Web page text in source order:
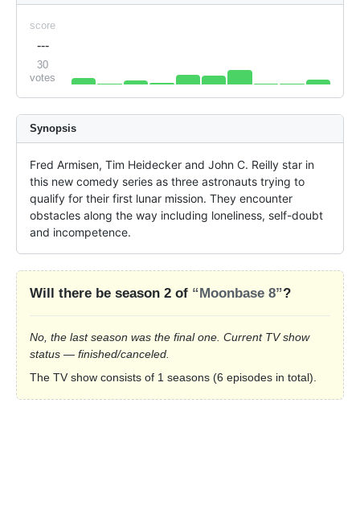
score
---
30
votes
Synopsis
Fred Armisen, Tim Heidecker and John C. Reilly star in
this new comedy series as three astronauts trying to
qualify for their first lunar mission. They encounter
obstacles along the way including loneliness, self-doubt
and incompetence.
Will there be season 2 of “Moonbase 8”?
No, the last season was the final one. Current TV show
status — finished/canceled.
The TV show consists of 1 seasons (6 episodes in total).